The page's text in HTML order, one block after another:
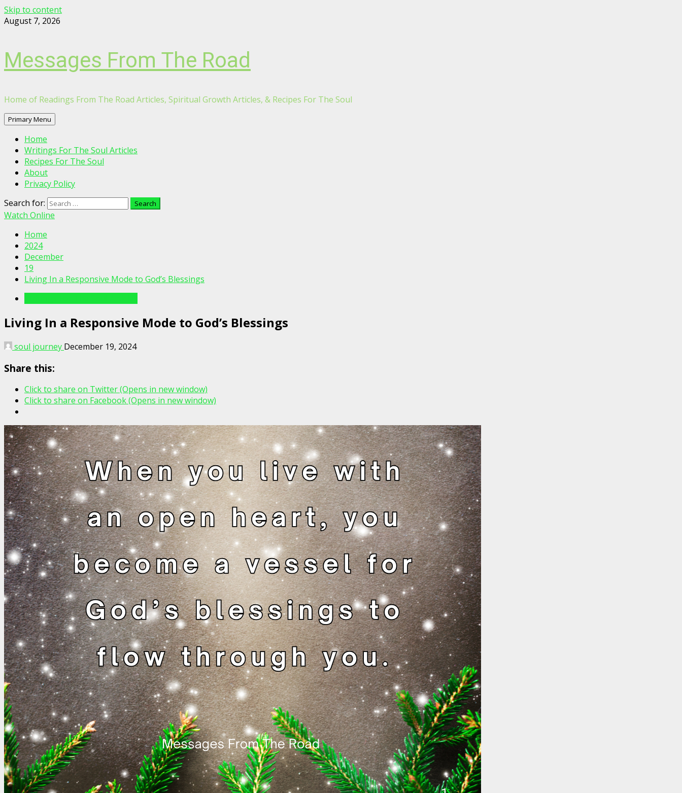
Skip to content
August 7, 2026
Messages From The Road
Home of Readings From The Road Articles, Spiritual Growth Articles, & Recipes For The Soul
Primary Menu
Home
Writings For The Soul Articles
Recipes For The Soul
About
Privacy Policy
Search for:
Watch Online
Home
2024
December
19
Living In a Responsive Mode to God’s Blessings
Living In a Responsive Mode to God’s Blessings
soul journey December 19, 2024
Share this:
Click to share on Twitter (Opens in new window)
Click to share on Facebook (Opens in new window)